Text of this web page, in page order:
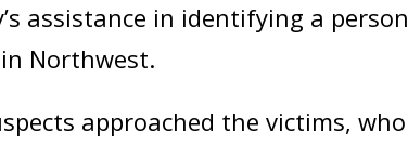
assistance in identifying a person
Northwest.
approached the victims, who